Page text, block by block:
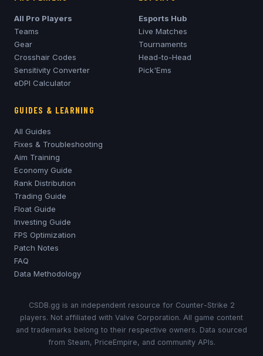
All Pro Players
Teams
Gear
Crosshair Codes
Sensitivity Converter
eDPI Calculator
Esports Hub
Live Matches
Tournaments
Head-to-Head
Pick'Ems
GUIDES & LEARNING
All Guides
Fixes & Troubleshooting
Aim Training
Economy Guide
Rank Distribution
Trading Guide
Float Guide
Investing Guide
FPS Optimization
Patch Notes
FAQ
Data Methodology
CSDB.gg is an independent resource for Counter-Strike 2
players. Not affiliated with Valve Corporation. All game content
and trademarks belong to their respective owners. Data sourced
from Steam, PriceEmpire, and community APIs.